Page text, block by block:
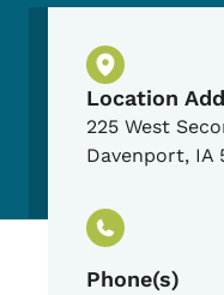
Physical
Location
225 West
Davenport, IA
Phone(s)